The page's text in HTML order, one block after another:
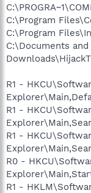
C:\Program
C:\Program
C:\Documents
R1 -
R1 -
R1 -
R0 -
R1 -